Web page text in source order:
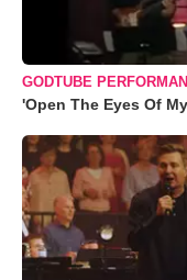
GODTUBE
'Open The Eyes Of